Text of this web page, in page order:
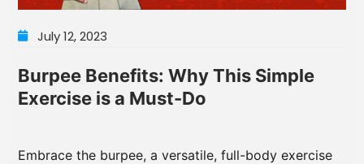
July 12, 2023
Burpee Benefits: Why This Simple
Exercise is a Must-Do
Embrace the burpee, a versatile, full-body exercise